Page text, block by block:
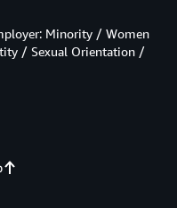
Minority / Women
/ Sexual Orientation /